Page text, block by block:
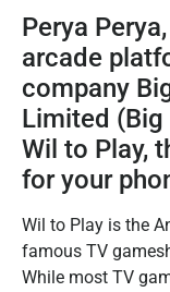
Perya
arcade
company
Limited (Big
Wil to Play,
for your
Wil to Play is the
famous TV
While most TV